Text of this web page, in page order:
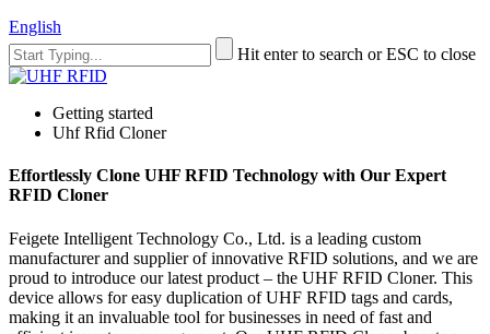
English
Hit enter to search or ESC to close
Getting started
Uhf Rfid Cloner
Effortlessly Clone UHF RFID Technology with Our Expert
RFID Cloner
Feigete Intelligent Technology Co., Ltd. is a leading custom
manufacturer and supplier of innovative RFID solutions, and we are
proud to introduce our latest product – the UHF RFID Cloner. This
device allows for easy duplication of UHF RFID tags and cards,
making it an invaluable tool for businesses in need of fast and